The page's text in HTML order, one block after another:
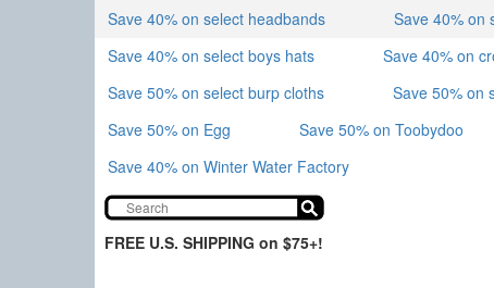
Save 40% on select headbands Save 40% on
Save 40% on select boys hats
Save 40% on
Save 50% on select burp cloths
Save 50% on
Save 50% on Egg
Save 50% on Toobydoo
Save 40% on Winter Water Factory
FREE U.S. SHIPPING on $75+!